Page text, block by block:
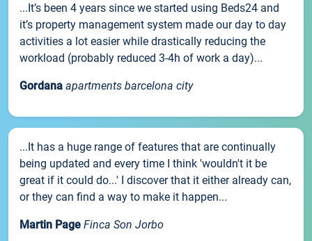
...It’s been 4 years since we started using Beds24 and
it’s property management system made our day to day
activities a lot easier while drastically reducing the
workload (probably reduced 3-4h of work a day)...
Gordana apartments barcelona city
...It has a huge range of features that are continually
being updated and every time I think 'wouldn't it be
great if it could do...' I discover that it either already can,
or they can find a way to make it happen...
Martin Page Finca Son Jorbo